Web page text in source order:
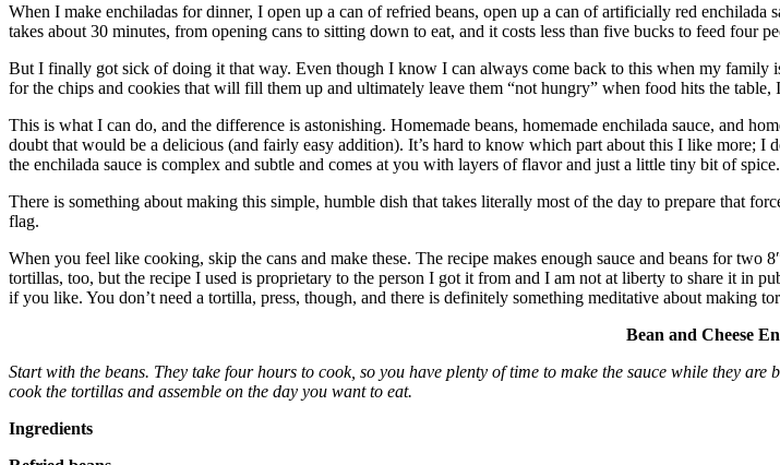
When I make enchiladas for dinner, I open up a can of refried beans, open up a can of artificially red
takes about 30 minutes, from opening cans to sitting down to eat, and it costs less than five bucks to feed four
But I finally got sick of doing it that way. Even though I know I can always come back to this when my family
for the chips and cookies that will fill them up and ultimately leave them “not hungry” when food hits the
This is what I can do, and the difference is astonishing. Homemade beans, homemade enchilada sauce, and
doubt that would be a delicious (and fairly easy addition). It’s hard to know which part about this I like more;
the enchilada sauce is complex and subtle and comes at you with layers of flavor and just a little tiny bit of spice.
There is something about making this simple, humble dish that takes literally most of the day to prepare that
flag.
When you feel like cooking, skip the cans and make these. The recipe makes enough sauce and beans for two
tortillas, too, but the recipe I used is proprietary to the person I got it from and I am not at liberty to share it in
if you like. You don’t need a tortilla, press, though, and there is definitely something meditative about making
Bean and Cheese
Start with the beans. They take four hours to cook, so you have plenty of time to make the sauce while they
cook the tortillas and assemble on the day you want to eat.
Ingredients